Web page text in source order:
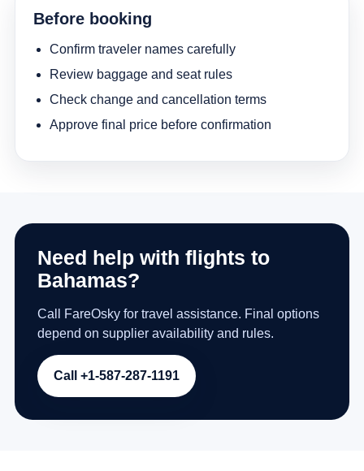
Before booking
Confirm traveler names carefully
Review baggage and seat rules
Check change and cancellation terms
Approve final price before confirmation
Need help with flights to
Bahamas?
Call FareOsky for travel assistance. Final options
depend on supplier availability and rules.
Call +1-587-287-1191